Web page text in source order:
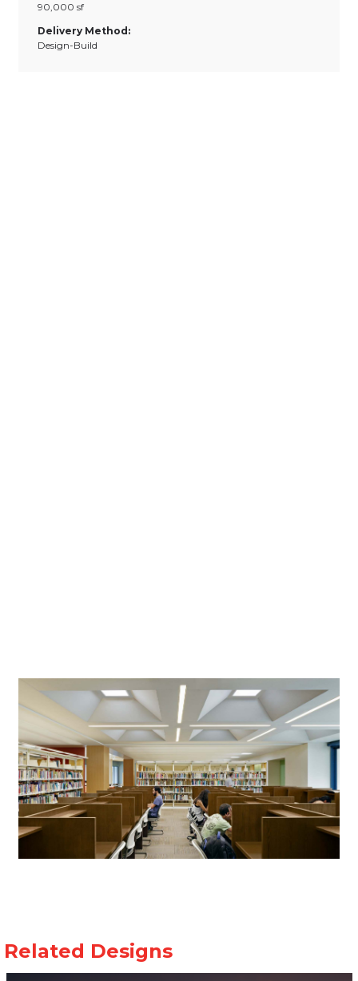
90,000 sf
Delivery Method:
Design-Build